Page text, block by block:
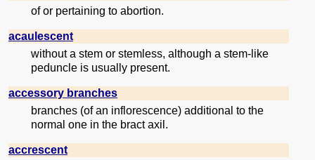
of or pertaining to abortion.
acaulescent
without a stem or stemless, although a stem-like
peduncle is usually present.
accessory branches
branches (of an inflorescence) additional to the
normal one in the bract axil.
accrescent